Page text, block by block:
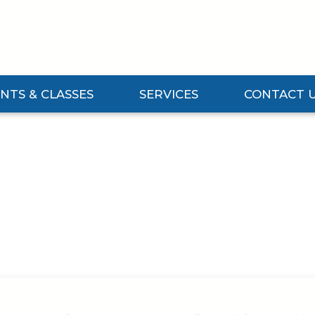
& CLASSES
& Classes Submenu
SERVICES
Expand Services Submenu
CONTACT
Expand Contact